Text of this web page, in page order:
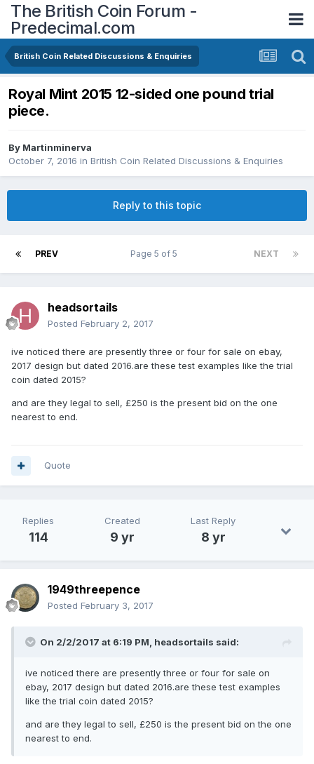
The British Coin Forum -
Predecimal.com
British Coin Related Discussions & Enquiries
Royal Mint 2015 12-sided one pound trial
piece.
By Martinminerva
October 7, 2016 in British Coin Related Discussions & Enquiries
Reply to this topic
PREV NEXT
Page 5 of 5
headsortails
Posted February 2, 2017
ive noticed there are presently three or four for sale on ebay,
2017 design but dated 2016.are these test examples like the trial
coin dated 2015?
and are they legal to sell, £250 is the present bid on the one
nearest to end.
Quote
Replies
114
Created
9 yr
Last Reply
8 yr
1949threepence
Posted February 3, 2017
On 2/2/2017 at 6:19 PM, headsortails said:
ive noticed there are presently three or four for sale on
ebay, 2017 design but dated 2016.are these test examples
like the trial coin dated 2015?
and are they legal to sell, £250 is the present bid on the one
nearest to end.